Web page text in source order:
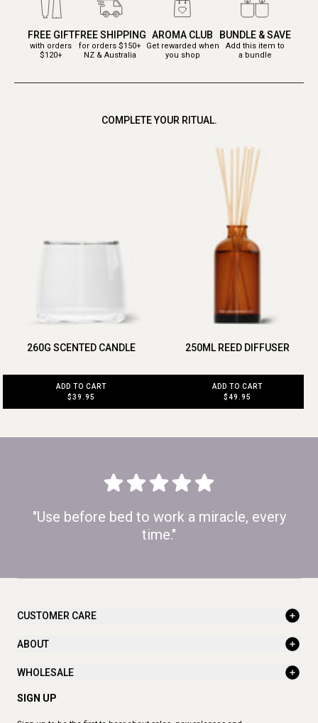
FREE GIFT
with orders
$120+
FREE SHIPPING
for orders $150+
NZ & Australia
AROMA CLUB
Get rewarded when
you shop
BUNDLE & SAVE
Add this item to
a bundle
COMPLETE YOUR RITUAL.
260G SCENTED CANDLE
ADD TO CART
$39.95
250ML REED DIFFUSER
ADD TO CART
$49.95
"Use before bed to work a miracle, every
time."
CUSTOMER CARE
ABOUT
WHOLESALE
SIGN UP